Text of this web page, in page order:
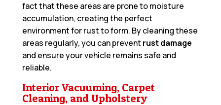
fact that these areas are prone to moisture
accumulation, creating the perfect
environment for rust to form. By cleaning these
areas regularly, you can prevent rust damage
and ensure your vehicle remains safe and
reliable.
Interior Vacuuming, Carpet
Cleaning, and Upholstery